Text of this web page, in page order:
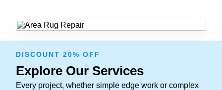
DISCOUNT 20% OFF
Explore Our Services
Every project, whether simple edge work or complex